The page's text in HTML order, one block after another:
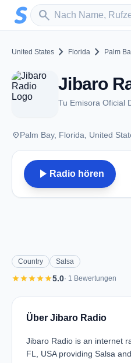
Zum Hauptinhalt springen
search
Sender suchen
United States chevron_right Florida chevron_right Palm
Tu Emisora Oficial
placePalm Bay, Florida, United
play_arrow Radio hören
Country Salsa
starstarstarstarstar5.0· 1 Bewertungen
Über Jibaro Radio
Jibaro Radio is an internet
FL, USA providing Salsa